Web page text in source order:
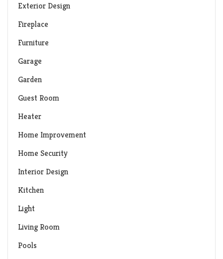
Exterior Design
Fireplace
Furniture
Garage
Garden
Guest Room
Heater
Home Improvement
Home Security
Interior Design
Kitchen
Light
Living Room
Pools